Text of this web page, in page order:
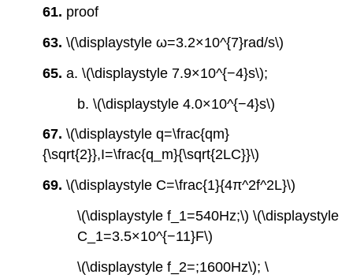
61. proof
63.\(\displaystyle ω=3.2×10^{7}rad/s\)
65.a. \(\displaystyle 7.9×10^{−4}s\);
b. \(\displaystyle 4.0×10^{−4}s\)
67.\(\displaystyle q=\frac{qm}
{\sqrt{2}},I=\frac{q_m}{\sqrt{2LC}}\)
69.\(\displaystyle C=\frac{1}{4π^2f^2L}\)
\(\displaystyle f_1=540Hz;\) \(\displaystyle
C_1=3.5×10^{−11}F\)
\(\displaystyle f_2=;1600Hz\); \